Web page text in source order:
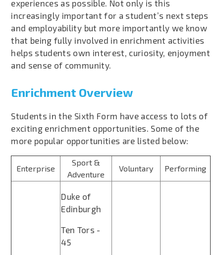
experiences as possible. Not only is this
increasingly important for a student’s next steps
and employability but more importantly we know
that being fully involved in enrichment activities
helps students own interest, curiosity, enjoyment
and sense of community.
Enrichment Overview
Students in the Sixth Form have access to lots of
exciting enrichment opportunities. Some of the
more popular opportunities are listed below:
Enterprise
Sport &
Adventure
Voluntary Performing
Duke of
Edinburgh
Ten Tors -
45